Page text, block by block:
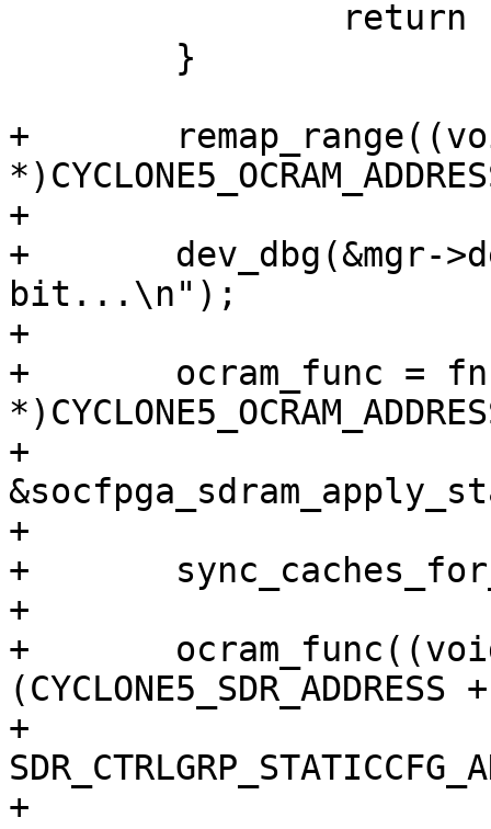
+	remap_range((void
+
+	dev_dbg(&mgr->dev, "Setting APPLYCFG
bit...\n");
+
+	ocram_func = fncpy((void __iomem
+
+
+	sync_caches_for_execution();
+
+	ocram_func((void __iomem *)
(CYCLONE5_SDR_ADDRESS +
+
+